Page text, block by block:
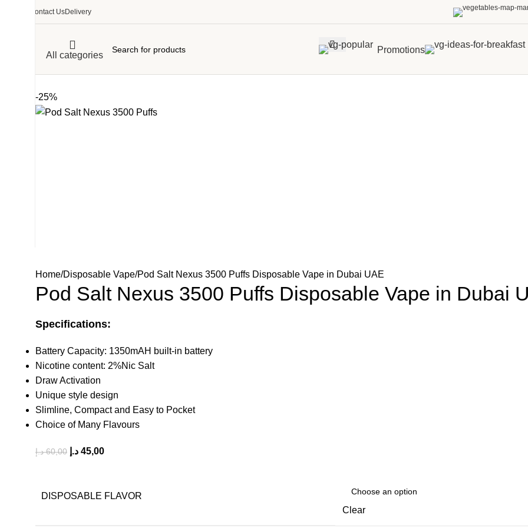
Contact UsDelivery
All categories
Promotions
-25%
Home Disposable Vape Pod Salt Nexus 3500 Puffs Disposable Vape in Dubai UAE
Pod Salt Nexus 3500 Puffs Disposable Vape in Dubai
Specifications:
Battery Capacity: 1350mAH built-in battery
Nicotine content: 2%Nic Salt
Draw Activation
Unique style design
Slimline, Compact and Easy to Pocket
Choice of Many Flavours
60,00 د.إ 45,00 د.إ
DISPOSABLE FLAVOR
Clear